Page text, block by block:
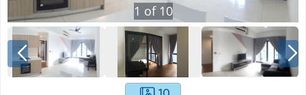
1 of 10